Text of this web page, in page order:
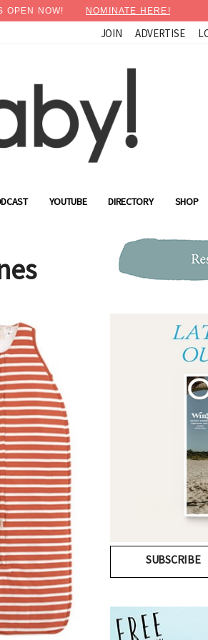
OPEN NOW! NOMINATE HERE!
JOIN ADVERTISE
YOUTUBE DIRECTORY SHOP
SUBSCRIBE